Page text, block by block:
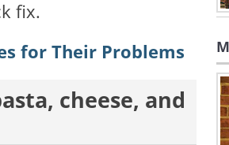
fix.
for Their Problems
cheese, and